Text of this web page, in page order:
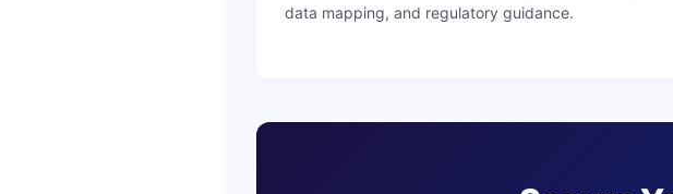
data mapping, and regulatory guidance.